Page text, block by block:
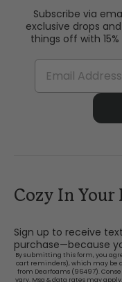
Subscribe via
exclusive drops
things off with
Cozy In Your
Sign up to receive
purchase—because
By submitting this form, you
cart reminders), which may be
from Dearfoams (96497).
vary. Msg & data rates may apply.